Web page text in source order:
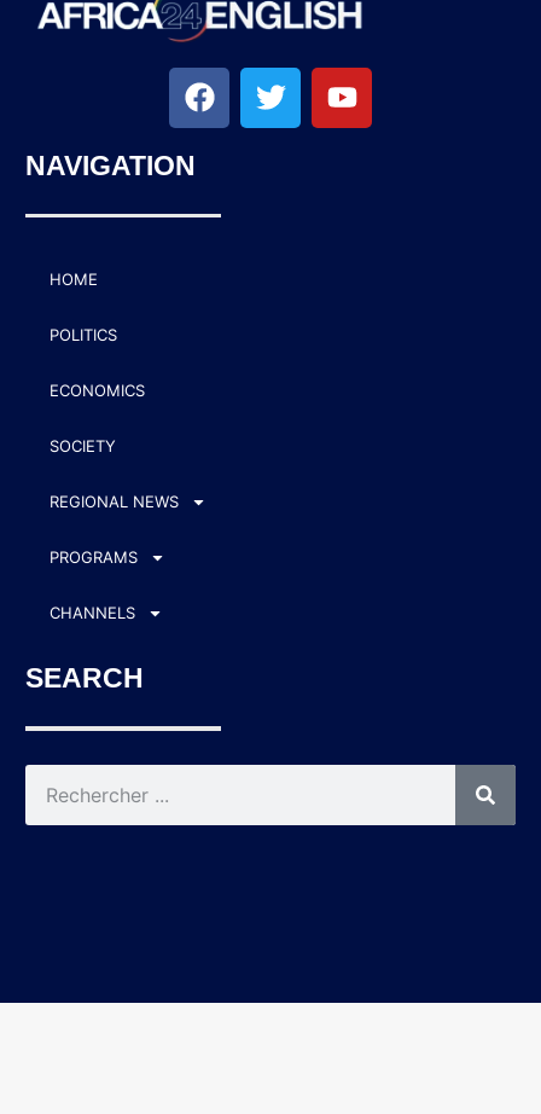
NAVIGATION
HOME
POLITICS
ECONOMICS
SOCIETY
REGIONAL NEWS
PROGRAMS
CHANNELS
SEARCH